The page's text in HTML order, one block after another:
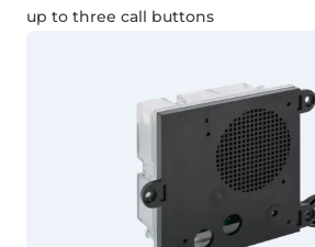
up to three call buttons